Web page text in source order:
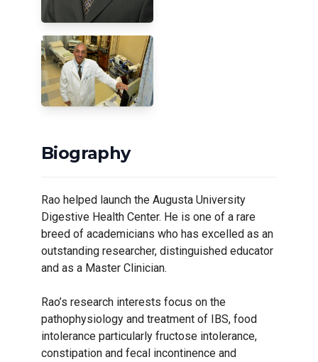
Biography
Rao helped launch the Augusta University
Digestive Health Center. He is one of a rare
breed of academicians who has excelled as an
outstanding researcher, distinguished educator
and as a Master Clinician.
Rao’s research interests focus on the
pathophysiology and treatment of IBS, food
intolerance particularly fructose intolerance,
constipation and fecal incontinence and